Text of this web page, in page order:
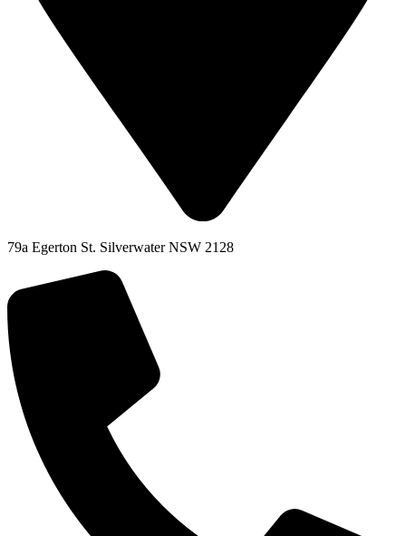
79a Egerton St. Silverwater NSW 2128